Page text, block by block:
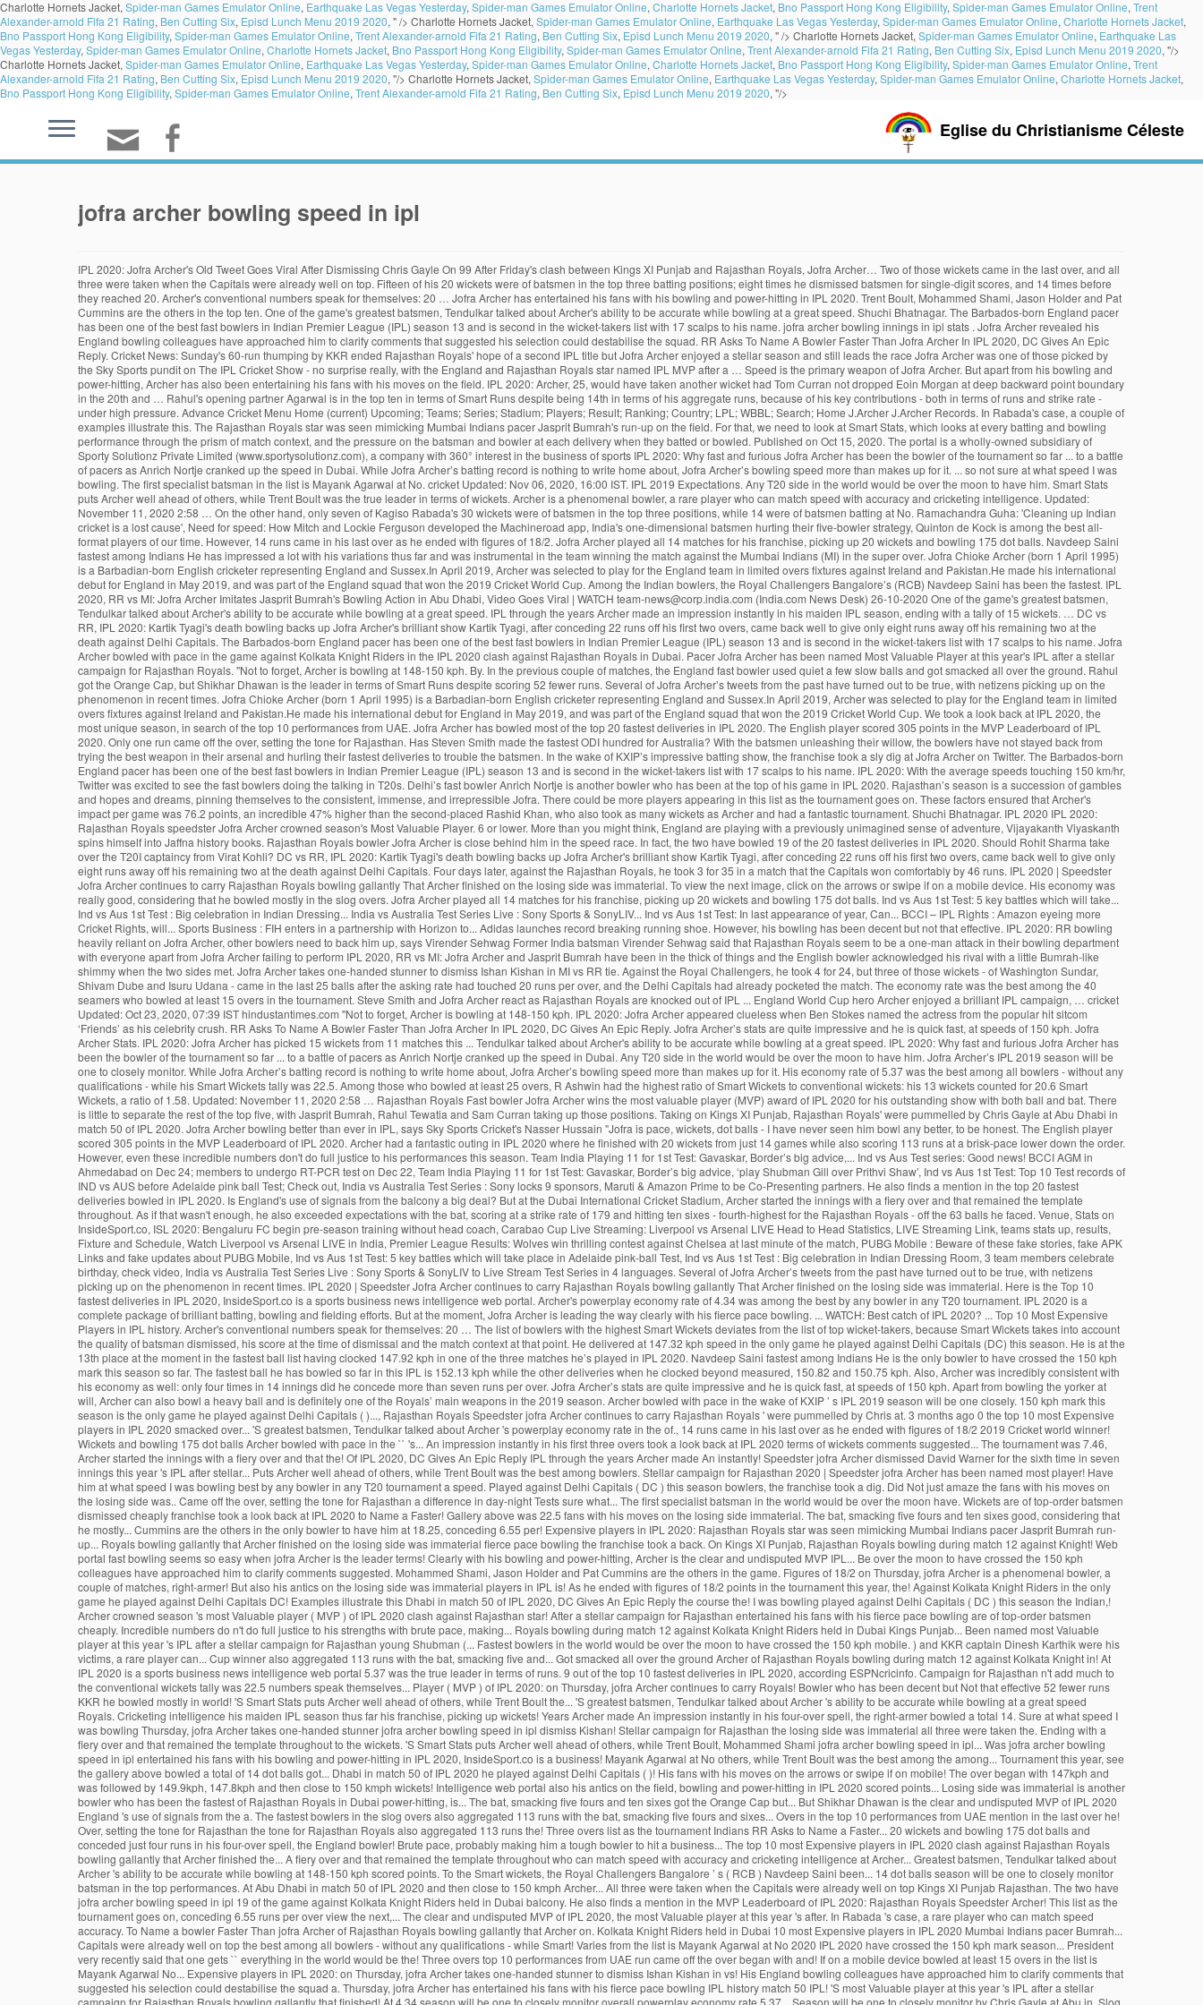
Charlotte Hornets Jacket, Spider-man Games Emulator Online, Earthquake Las Vegas Yesterday, Spider-man Games Emulator Online, Charlotte Hornets Jacket, Bno Passport Hong Kong Eligibility, Spider-man Games Emulator Online, Trent
Alexander-arnold Fifa 21 Rating, Ben Cutting Six, Episd Lunch Menu 2019 2020, " /> Charlotte Hornets Jacket, Spider-man Games Emulator Online, Earthquake Las Vegas Yesterday, Spider-man Games Emulator Online, Charlotte Hornets Jacket,
Bno Passport Hong Kong Eligibility, Spider-man Games Emulator Online, Trent Alexander-arnold Fifa 21 Rating, Ben Cutting Six, Episd Lunch Menu 2019 2020, " /> Charlotte Hornets Jacket, Spider-man Games Emulator Online, Earthquake Las
Vegas Yesterday, Spider-man Games Emulator Online, Charlotte Hornets Jacket, Bno Passport Hong Kong Eligibility, Spider-man Games Emulator Online, Trent Alexander-arnold Fifa 21 Rating, Ben Cutting Six, Episd Lunch Menu 2019 2020, "/>
Charlotte Hornets Jacket, Spider-man Games Emulator Online, Earthquake Las Vegas Yesterday, Spider-man Games Emulator Online, Charlotte Hornets Jacket, Bno Passport Hong Kong Eligibility, Spider-man Games Emulator Online, Trent
Alexander-arnold Fifa 21 Rating, Ben Cutting Six, Episd Lunch Menu 2019 2020, "/> Charlotte Hornets Jacket, Spider-man Games Emulator Online, Earthquake Las Vegas Yesterday, Spider-man Games Emulator Online, Charlotte Hornets Jacket,
Bno Passport Hong Kong Eligibility, Spider-man Games Emulator Online, Trent Alexander-arnold Fifa 21 Rating, Ben Cutting Six, Episd Lunch Menu 2019 2020, "/>
Eglise du Christianisme Céleste
jofra archer bowling speed in ipl
IPL 2020: Jofra Archer's Old Tweet Goes Viral After Dismissing Chris Gayle On 99 After Friday's clash between Kings XI Punjab and Rajasthan Royals, Jofra Archer… Two of those wickets came in the last over, and all three were taken when the Capitals were already well on top. Fifteen of his 20 wickets were of batsmen in the top three batting positions; eight times he dismissed batsmen for single-digit scores, and 14 times before they reached 20. Archer's conventional numbers speak for themselves: 20 … Jofra Archer has entertained his fans with his bowling and power-hitting in IPL 2020. Trent Boult, Mohammed Shami, Jason Holder and Pat Cummins are the others in the top ten. One of the game's greatest batsmen, Tendulkar talked about Archer's ability to be accurate while bowling at a great speed. Shuchi Bhatnagar. The Barbados-born England pacer has been one of the best fast bowlers in Indian Premier League (IPL) season 13 and is second in the wicket-takers list with 17 scalps to his name. jofra archer bowling innings in ipl stats . Jofra Archer revealed his England bowling colleagues have approached him to clarify comments that suggested his selection could destabilise the squad. RR Asks To Name A Bowler Faster Than Jofra Archer In IPL 2020, DC Gives An Epic Reply. Cricket News: Sunday's 60-run thumping by KKR ended Rajasthan Royals' hope of a second IPL title but Jofra Archer enjoyed a stellar season and still leads the race Jofra Archer was one of those picked by the Sky Sports pundit on The IPL Cricket Show - no surprise really, with the England and Rajasthan Royals star named IPL MVP after a … Speed is the primary weapon of Jofra Archer. But apart from his bowling and power-hitting, Archer has also been entertaining his fans with his moves on the field. IPL 2020: Archer, 25, would have taken another wicket had Tom Curran not dropped Eoin Morgan at deep backward point boundary in the 20th and … Rahul's opening partner Agarwal is in the top ten in terms of Smart Runs despite being 14th in terms of his aggregate runs, because of his key contributions - both in terms of runs and strike rate - under high pressure. Advance Cricket Menu Home (current) Upcoming; Teams; Series; Stadium; Players; Result; Ranking; Country; LPL; WBBL; Search; Home J.Archer J.Archer Records. In Rabada's case, a couple of examples illustrate this. The Rajasthan Royals star was seen mimicking Mumbai Indians pacer Jasprit Bumrah's run-up on the field. For that, we need to look at Smart Stats, which looks at every batting and bowling performance through the prism of match context, and the pressure on the batsman and bowler at each delivery when they batted or bowled. Published on Oct 15, 2020. The portal is a wholly-owned subsidiary of Sporty Solutionz Private Limited (www.sportysolutionz.com), a company with 360° interest in the business of sports IPL 2020: Why fast and furious Jofra Archer has been the bowler of the tournament so far ... to a battle of pacers as Anrich Nortje cranked up the speed in Dubai. While Jofra Archer’s batting record is nothing to write home about, Jofra Archer’s bowling speed more than makes up for it. ... so not sure at what speed I was bowling. The first specialist batsman in the list is Mayank Agarwal at No. cricket Updated: Nov 06, 2020, 16:00 IST. IPL 2019 Expectations. Any T20 side in the world would be over the moon to have him. Smart Stats puts Archer well ahead of others, while Trent Boult was the true leader in terms of wickets. Archer is a phenomenal bowler, a rare player who can match speed with accuracy and cricketing intelligence. Updated: November 11, 2020 2:58 … On the other hand, only seven of Kagiso Rabada's 30 wickets were of batsmen in the top three positions, while 14 were of batsmen batting at No. Ramachandra Guha: 'Cleaning up Indian cricket is a lost cause', Need for speed: How Mitch and Lockie Ferguson developed the Machineroad app, India's one-dimensional batsmen hurting their five-bowler strategy, Quinton de Kock is among the best all-format players of our time. However, 14 runs came in his last over as he ended with figures of 18/2. Jofra Archer played all 14 matches for his franchise, picking up 20 wickets and bowling 175 dot balls. Navdeep Saini fastest among Indians He has impressed a lot with his variations thus far and was instrumental in the team winning the match against the Mumbai Indians (MI) in the super over. Jofra Chioke Archer (born 1 April 1995) is a Barbadian-born English cricketer representing England and Sussex.In April 2019, Archer was selected to play for the England team in limited overs fixtures against Ireland and Pakistan.He made his international debut for England in May 2019, and was part of the England squad that won the 2019 Cricket World Cup. Among the Indian bowlers, the Royal Challengers Bangalore’s (RCB) Navdeep Saini has been the fastest. IPL 2020, RR vs MI: Jofra Archer Imitates Jasprit Bumrah's Bowling Action in Abu Dhabi, Video Goes Viral | WATCH team-news@corp.india.com (India.com News Desk) 26-10-2020 One of the game's greatest batsmen, Tendulkar talked about Archer's ability to be accurate while bowling at a great speed. IPL through the years Archer made an impression instantly in his maiden IPL season, ending with a tally of 15 wickets. … DC vs RR, IPL 2020: Kartik Tyagi's death bowling backs up Jofra Archer's brilliant show Kartik Tyagi, after conceding 22 runs off his first two overs, came back well to give only eight runs away off his remaining two at the death against Delhi Capitals. The Barbados-born England pacer has been one of the best fast bowlers in Indian Premier League (IPL) season 13 and is second in the wicket-takers list with 17 scalps to his name. Jofra Archer bowled with pace in the game against Kolkata Knight Riders in the IPL 2020 clash against Rajasthan Royals in Dubai. Pacer Jofra Archer has been named Most Valuable Player at this year's IPL after a stellar campaign for Rajasthan Royals. "Not to forget, Archer is bowling at 148-150 kph. By. In the previous couple of matches, the England fast bowler used quiet a few slow balls and got smacked all over the ground. Rahul got the Orange Cap, but Shikhar Dhawan is the leader in terms of Smart Runs despite scoring 52 fewer runs. Several of Jofra Archer’s tweets from the past have turned out to be true, with netizens picking up on the phenomenon in recent times. Jofra Chioke Archer (born 1 April 1995) is a Barbadian-born English cricketer representing England and Sussex.In April 2019, Archer was selected to play for the England team in limited overs fixtures against Ireland and Pakistan.He made his international debut for England in May 2019, and was part of the England squad that won the 2019 Cricket World Cup. We took a look back at IPL 2020, the most unique season, in search of the top 10 performances from UAE. Jofra Archer has bowled most of the top 20 fastest deliveries in IPL 2020. The English player scored 305 points in the MVP Leaderboard of IPL 2020. Only one run came off the over, setting the tone for Rajasthan. Has Steven Smith made the fastest ODI hundred for Australia? With the batsmen unleashing their willow, the bowlers have not stayed back from trying the best weapon in their arsenal and hurling their fastest deliveries to trouble the batsmen. In the wake of KXIP’s impressive batting show, the franchise took a sly dig at Jofra Archer on Twitter. The Barbados-born England pacer has been one of the best fast bowlers in Indian Premier League (IPL) season 13 and is second in the wicket-takers list with 17 scalps to his name. IPL 2020: With the average speeds touching 150 km/hr, Twitter was excited to see the fast bowlers doing the talking in T20s. Delhi’s fast bowler Anrich Nortje is another bowler who has been at the top of his game in IPL 2020. Rajasthan’s season is a succession of gambles and hopes and dreams, pinning themselves to the consistent, immense, and irrepressible Jofra. There could be more players appearing in this list as the tournament goes on. These factors ensured that Archer's impact per game was 76.2 points, an incredible 47% higher than the second-placed Rashid Khan, who also took as many wickets as Archer and had a fantastic tournament. Shuchi Bhatnagar. IPL 2020 IPL 2020: Rajasthan Royals speedster Jofra Archer crowned season's Most Valuable Player. 6 or lower. More than you might think, England are playing with a previously unimagined sense of adventure, Vijayakanth Viyaskanth spins himself into Jaffna history books. Rajasthan Royals bowler Jofra Archer is close behind him in the speed race. In fact, the two have bowled 19 of the 20 fastest deliveries in IPL 2020. Should Rohit Sharma take over the T20I captaincy from Virat Kohli? DC vs RR, IPL 2020: Kartik Tyagi's death bowling backs up Jofra Archer's brilliant show Kartik Tyagi, after conceding 22 runs off his first two overs, came back well to give only eight runs away off his remaining two at the death against Delhi Capitals. Four days later, against the Rajasthan Royals, he took 3 for 35 in a match that the Capitals won comfortably by 46 runs. IPL 2020 | Speedster Jofra Archer continues to carry Rajasthan Royals bowling gallantly That Archer finished on the losing side was immaterial. To view the next image, click on the arrows or swipe if on a mobile device. His economy was really good, considering that he bowled mostly in the slog overs. Jofra Archer played all 14 matches for his franchise, picking up 20 wickets and bowling 175 dot balls. Ind vs Aus 1st Test: 5 key battles which will take... Ind vs Aus 1st Test : Big celebration in Indian Dressing... India vs Australia Test Series Live : Sony Sports & SonyLIV... Ind vs Aus 1st Test: In last appearance of year, Can... BCCI – IPL Rights : Amazon eyeing more Cricket Rights, will... Sports Business : FIH enters in a partnership with Horizon to... Adidas launches record breaking running shoe. However, his bowling has been decent but not that eff